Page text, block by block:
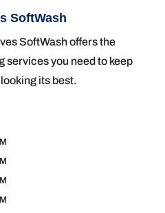
SoftWash
SoftWash offers the
services you need to keep
its best.